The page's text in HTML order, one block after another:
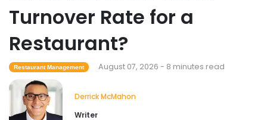
Derrick McMahon Jul 24, 2026
Cross Contamination Training for
Derrick McMahon
Turnover Rate for a
Restaurant?
Restaurant Management August 07, 2026 - 8 minutes read
Derrick McMahon
Writer